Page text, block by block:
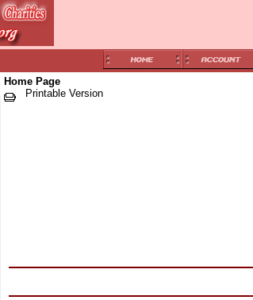
Home Page
Printable Version